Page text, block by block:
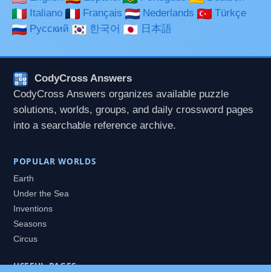
Italiano
Français Nederlands
Türkçe
Русский
한국어 日本語
CodyCross Answers
CodyCross Answers organizes available puzzle
solutions, worlds, groups, and daily crossword pages
into a searchable reference archive.
POPULAR WORLDS
Earth
Under the Sea
Inventions
Seasons
Circus
USEFUL PAGES